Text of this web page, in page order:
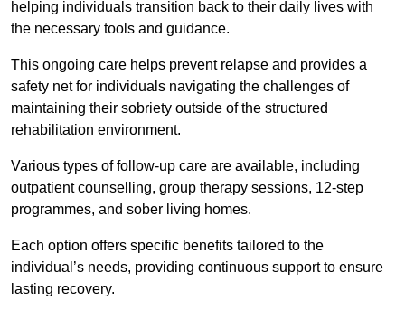
helping individuals transition back to their daily lives with
the necessary tools and guidance.
This ongoing care helps prevent relapse and provides a
safety net for individuals navigating the challenges of
maintaining their sobriety outside of the structured
rehabilitation environment.
Various types of follow-up care are available, including
outpatient counselling, group therapy sessions, 12-step
programmes, and sober living homes.
Each option offers specific benefits tailored to the
individual’s needs, providing continuous support to ensure
lasting recovery.